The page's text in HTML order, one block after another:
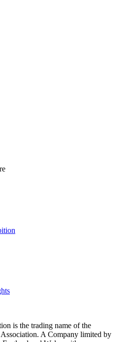
is the trading name of the
A Company limited by